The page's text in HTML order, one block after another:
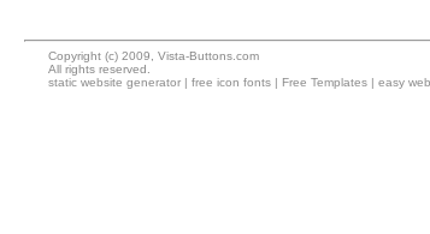
Copyright (c) 2009, Vista-Buttons.com
All rights reserved.
static website generator | free icon fonts | Free Templates | easy